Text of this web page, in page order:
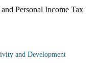
Personal Income Tax
and Development